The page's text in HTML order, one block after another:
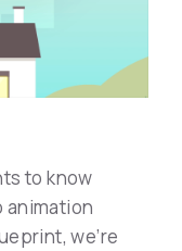
to know
animation
we’re